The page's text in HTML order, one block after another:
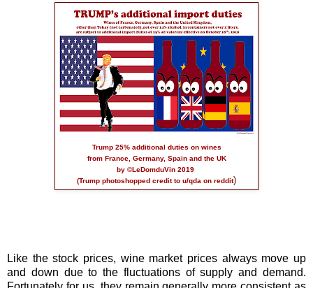
Trump 25% additional duties on wines
from France, Germany, Spain and the UK
by ©LeDomduVin 2019
(Trump photoshopped credit to u/qda on reddit)
Like the stock prices, wine market prices always move up
and down due to the fluctuations of supply and demand.